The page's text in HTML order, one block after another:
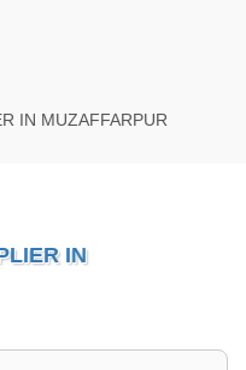
IN MUZAFFARPUR
IN